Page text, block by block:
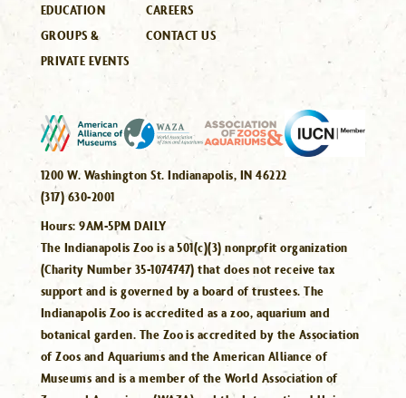
EDUCATION
GROUPS &
PRIVATE EVENTS
CAREERS
CONTACT US
1200 W. Washington St. Indianapolis, IN 46222
(317) 630-2001
Hours:9AM-5PM DAILY
The Indianapolis Zoo is a 501(c)(3) nonprofit organization
(Charity Number 35-1074747) that does not receive tax
support and is governed by a board of trustees. The
Indianapolis Zoo is accredited as a zoo, aquarium and
botanical garden. The Zoo is accredited by the Association
of Zoos and Aquariums and the American Alliance of
Museums and is a member of the World Association of